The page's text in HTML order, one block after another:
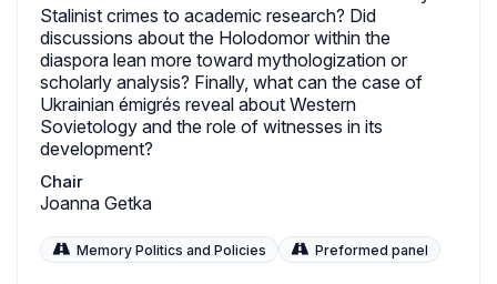
Stalinist crimes to academic research? Did
discussions about the Holodomor within the
diaspora lean more toward mythologization or
scholarly analysis? Finally, what can the case of
Ukrainian émigrés reveal about Western
Sovietology and the role of witnesses in its
development?
Chair
Joanna Getka
Memory Politics and Policies Preformed panel